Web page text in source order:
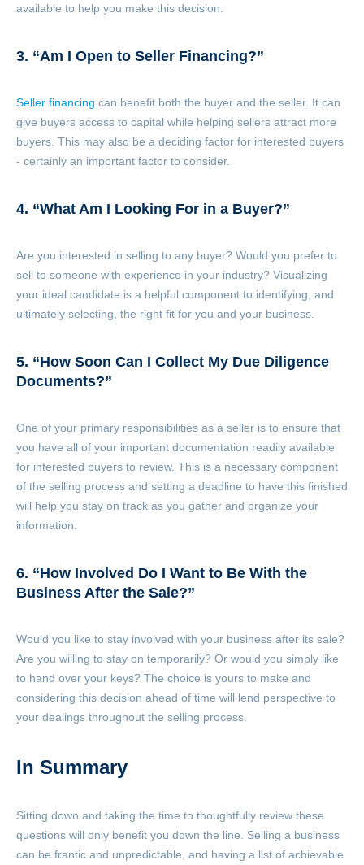
available to help you make this decision.
3. “Am I Open to Seller Financing?”
Seller financing can benefit both the buyer and the seller. It can
give buyers access to capital while helping sellers attract more
buyers. This may also be a deciding factor for interested buyers
- certainly an important factor to consider.
4. “What Am I Looking For in a Buyer?”
Are you interested in selling to any buyer? Would you prefer to
sell to someone with experience in your industry? Visualizing
your ideal candidate is a helpful component to identifying, and
ultimately selecting, the right fit for you and your business.
5. “How Soon Can I Collect My Due Diligence
Documents?”
One of your primary responsibilities as a seller is to ensure that
you have all of your important documentation readily available
for interested buyers to review. This is a necessary component
of the selling process and setting a deadline to have this finished
will help you stay on track as you gather and organize your
information.
6. “How Involved Do I Want to Be With the
Business After the Sale?”
Would you like to stay involved with your business after its sale?
Are you willing to stay on temporarily? Or would you simply like
to hand over your keys? The choice is yours to make and
considering this decision ahead of time will lend perspective to
your dealings throughout the selling process.
In Summary
Sitting down and taking the time to thoughtfully review these
questions will only benefit you down the line. Selling a business
can be frantic and unpredictable, and having a list of achievable